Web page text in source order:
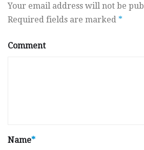
Your email address will not be
Required fields are marked *
Comment
Name*